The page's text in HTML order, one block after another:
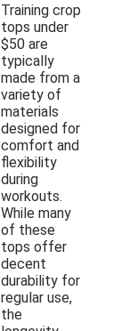
Training crop
tops under
$50 are
typically
made from a
variety of
materials
designed for
comfort and
flexibility
during
workouts.
While many
of these
tops offer
decent
durability for
regular use,
the